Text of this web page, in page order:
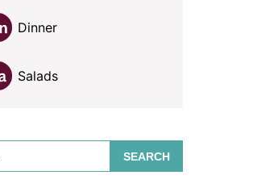
Dinner
Salads